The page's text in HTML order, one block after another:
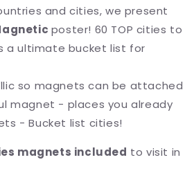
and cities, we present
poster! 60 TOP cities to
a ultimate bucket list for
so magnets can be attached
magnet - places you already
- Bucket list cities!
magnets included to visit in